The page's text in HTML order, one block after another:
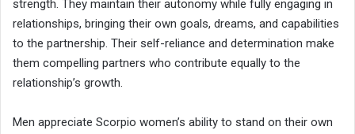
strength. They maintain their autonomy while fully engaging in
relationships, bringing their own goals, dreams, and capabilities
to the partnership. Their self-reliance and determination make
them compelling partners who contribute equally to the
relationship’s growth.
Men appreciate Scorpio women’s ability to stand on their own